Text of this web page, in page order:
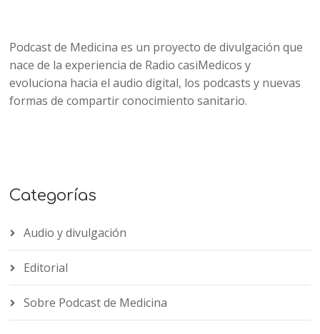
Podcast de Medicina es un proyecto de divulgación que
nace de la experiencia de Radio casiMedicos y
evoluciona hacia el audio digital, los podcasts y nuevas
formas de compartir conocimiento sanitario.
Categorías
Audio y divulgación
Editorial
Sobre Podcast de Medicina